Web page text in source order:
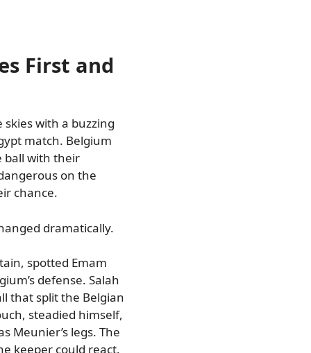
First and
with a buzzing
match. Belgium
ball with their
on the
chance.
dramatically.
spotted Emam
defense. Salah
that split the Belgian
steadied himself,
Meunier’s legs. The
keeper could react.